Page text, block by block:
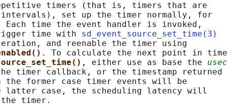
timers (that is, timers that are
set up the timer normally, for
Each time the event handler is invoked,
time with
sd_event_source_set_time(3)
and reenable the timer using
. To calculate the next point in time
, either use as base the usec
timer callback, or the timestamp returned
the former case timer events will be
latter case, the scheduling latency will
timer.